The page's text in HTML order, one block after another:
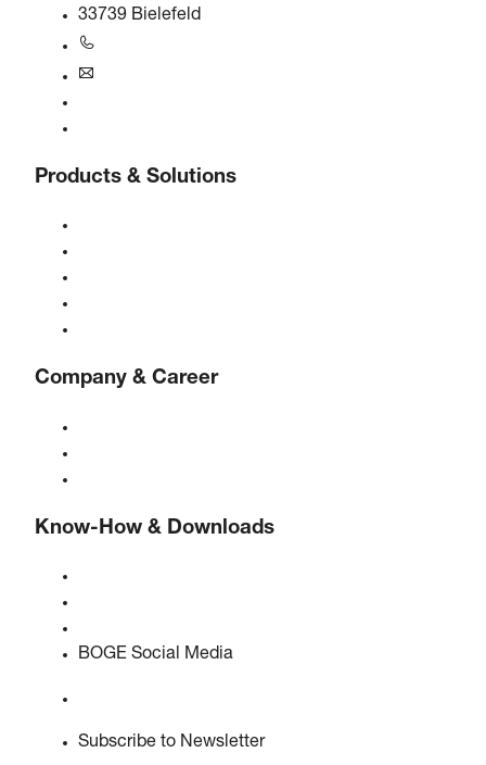
33739 Bielefeld
Products & Solutions
Company & Career
Know-How & Downloads
BOGE Social Media
Subscribe to Newsletter